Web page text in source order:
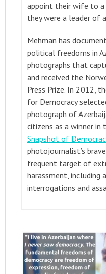
appoint their wife to
they were a leader of
Mehman has
political freedoms in
photographs that
and received the
Press Prize. In 2012,
for Democracy
photograph of
citizens as a winner in
Snapshot of
photojournalist’s
frequent target of
harassment, including
interrogations and